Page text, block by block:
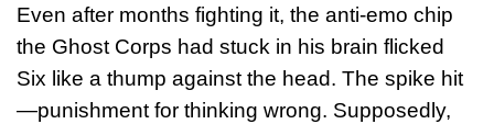
Even after months fighting it, the anti-emo chip
the Ghost Corps had stuck in his brain flicked
Six like a thump against the head. The spike hit
—punishment for thinking wrong. Supposedly,